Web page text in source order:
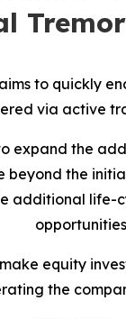
Tremor
to quickly
via active
expand the
beyond the
additional life-
opportunities
equity
the